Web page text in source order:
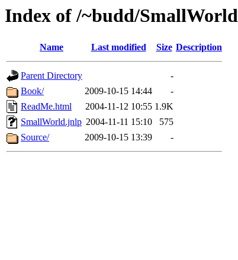
Index of /~budd/SmallWorld
Name Last modified Size Description
Parent Directory
-
Book/
2009-10-15 14:44
-
ReadMe.html
2004-11-12 10:55 1.9K
SmallWorld.jnlp 2004-11-11 15:10
575
Source/
2009-10-15 13:39 -